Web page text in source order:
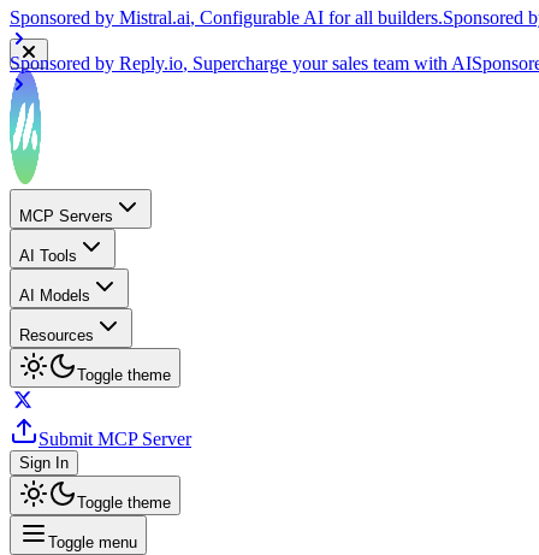
Sponsored byReply.io, Supercharge your sales team with AI
MCP Servers
AI Tools
AI Models
Resources
Toggle theme
Submit MCP Server
Sign In
Toggle theme
Toggle menu